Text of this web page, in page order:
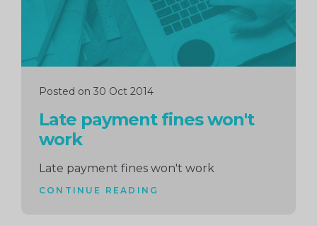
Posted on 30 Oct 2014
Late payment fines won't
work
Late payment fines won't work
CONTINUE READING